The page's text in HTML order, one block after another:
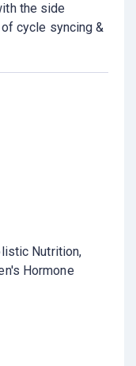
the side
cycle syncing &
Nutrition,
Hormone